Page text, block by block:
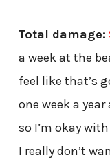
Total damage:
a week at the
feel like that’s
one week a
so I’m okay
I really don’t